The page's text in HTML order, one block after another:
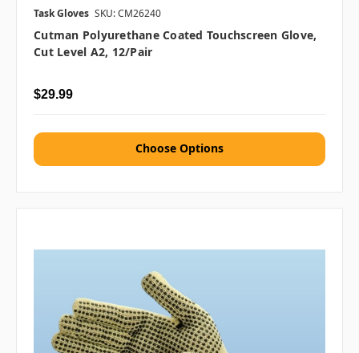
Task Gloves SKU: CM26240
Cutman Polyurethane Coated Touchscreen Glove,
Cut Level A2, 12/pair
$29.99
Choose Options